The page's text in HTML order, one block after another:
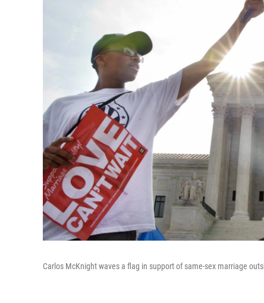
Carlos McKnight waves a flag in support of same-sex marriage